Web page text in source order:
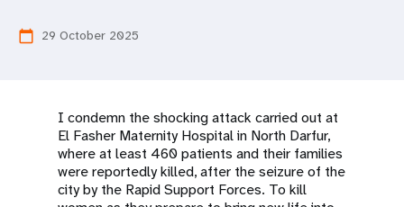
calendar_today 29 October 2025
I condemn the shocking attack carried out at
El Fasher Maternity Hospital in North Darfur,
where at least 460 patients and their families
were reportedly killed, after the seizure of the
city by the Rapid Support Forces. To kill